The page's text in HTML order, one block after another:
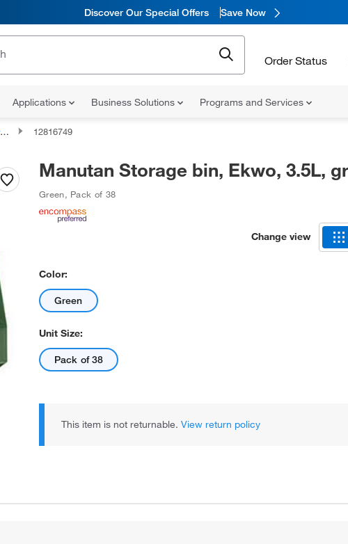
Discover Our Special Offers Save Now
Order Status
Applications Business Solutions Programs and Services
12816749
Manutan Storage bin, Ekwo, 3.5L,
Green, Pack of 38
Change view
Color:
Green
Unit Size:
Pack of 38
This item is not returnable. View return policy